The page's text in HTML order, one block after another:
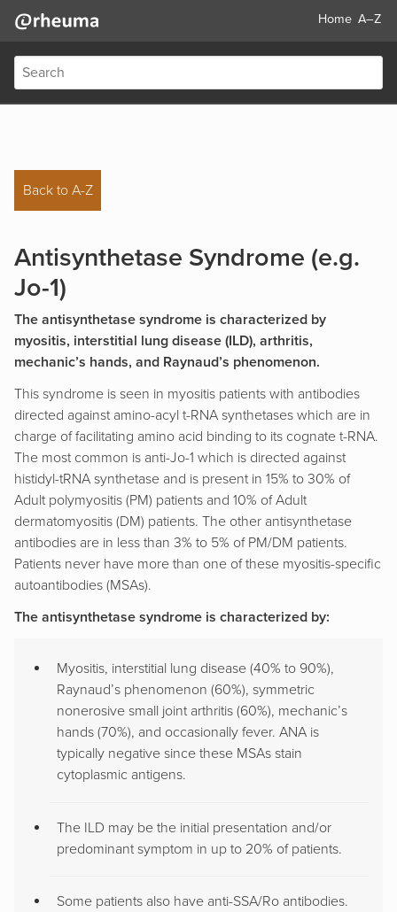
Home A–Z
Back to A-Z
Antisynthetase Syndrome (e.g.
Jo-1)
The antisynthetase syndrome is characterized by
myositis, interstitial lung disease (ILD), arthritis,
mechanic’s hands, and Raynaud’s phenomenon.
This syndrome is seen in myositis patients with antibodies
directed against amino-acyl t-RNA synthetases which are in
charge of facilitating amino acid binding to its cognate t-RNA.
The most common is anti-Jo-1 which is directed against
histidyl-tRNA synthetase and is present in 15% to 30% of
Adult polymyositis (PM) patients and 10% of Adult
dermatomyositis (DM) patients. The other antisynthetase
antibodies are in less than 3% to 5% of PM/DM patients.
Patients never have more than one of these myositis-specific
autoantibodies (MSAs).
The antisynthetase syndrome is characterized by:
Myositis, interstitial lung disease (40% to 90%),
Raynaud’s phenomenon (60%), symmetric
nonerosive small joint arthritis (60%), mechanic’s
hands (70%), and occasionally fever. ANA is
typically negative since these MSAs stain
cytoplasmic antigens.
The ILD may be the initial presentation and/or
predominant symptom in up to 20% of patients.
Some patients also have anti-SSA/Ro antibodies.